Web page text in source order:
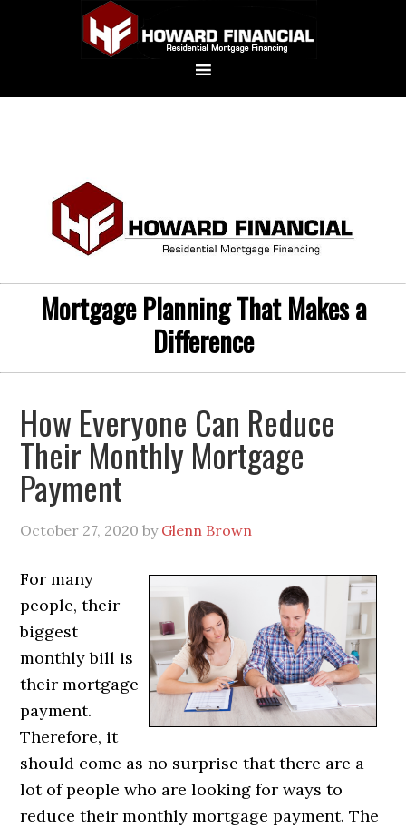
Mortgage Planning That Makes a
Difference
How Everyone Can Reduce
Their Monthly Mortgage
Payment
October 27, 2020 by Glenn Brown
For many
people, their
biggest
monthly bill is
their mortgage
payment.
Therefore, it
should come as no surprise that there are a
lot of people who are looking for ways to
reduce their monthly mortgage payment. The